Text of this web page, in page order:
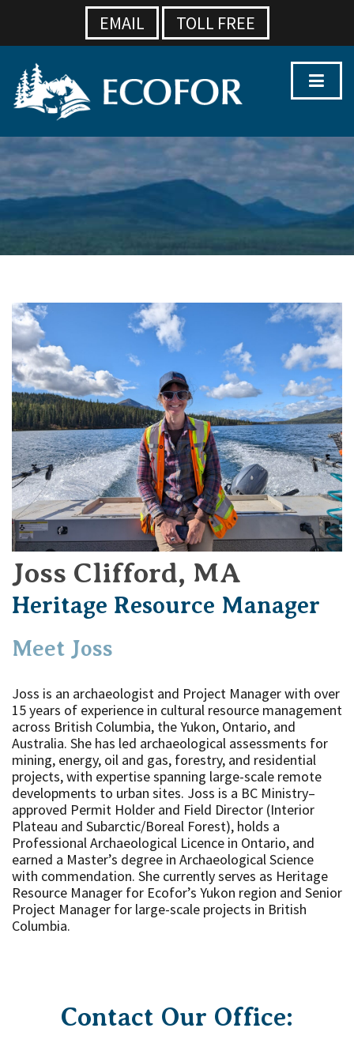
EMAIL TOLL FREE
Joss Clifford, MA
Heritage Resource Manager
Meet Joss
Joss is an archaeologist and Project Manager with over
15 years of experience in cultural resource management
across British Columbia, the Yukon, Ontario, and
Australia. She has led archaeological assessments for
mining, energy, oil and gas, forestry, and residential
projects, with expertise spanning large-scale remote
developments to urban sites. Joss is a BC Ministry–
approved Permit Holder and Field Director (Interior
Plateau and Subarctic/Boreal Forest), holds a
Professional Archaeological Licence in Ontario, and
earned a Master’s degree in Archaeological Science
with commendation. She currently serves as Heritage
Resource Manager for Ecofor’s Yukon region and Senior
Project Manager for large-scale projects in British
Columbia.
Contact Our Office: